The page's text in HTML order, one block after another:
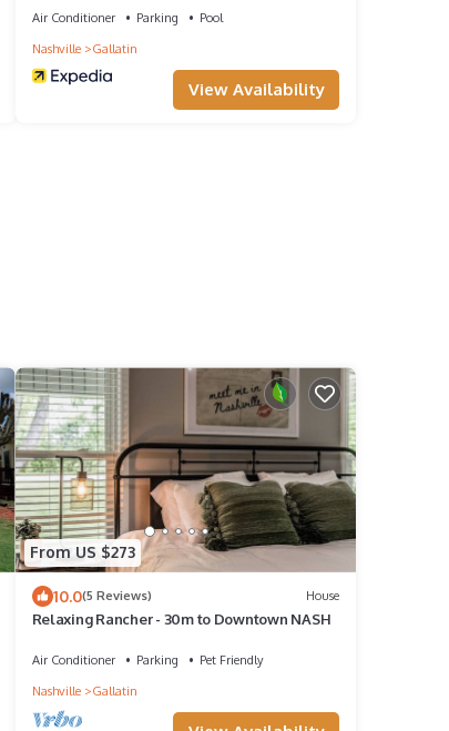
Air Conditioner Parking
Pool
Nashville
Gallatin
View Availability
From US $273
10.0(5 Reviews) House
Relaxing Rancher - 30m to Downtown NASH
Air Conditioner Parking
Pet Friendly
Nashville
Gallatin